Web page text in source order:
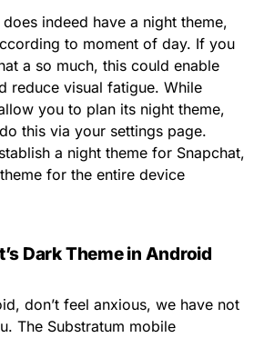
indeed have a night theme,
to moment of day. If you
a so much, this could enable
reduce visual fatigue. While
you to plan its night theme,
this via your settings page.
a night theme for Snapchat,
for the entire device
Dark Theme in Android
don’t feel anxious, we have not
The Substratum mobile